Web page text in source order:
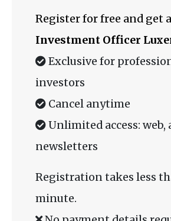
Register for free and get
Investment Officer
Exclusive for
investors
Cancel anytime
Unlimited access: web,
newsletters
Registration takes less
minute.